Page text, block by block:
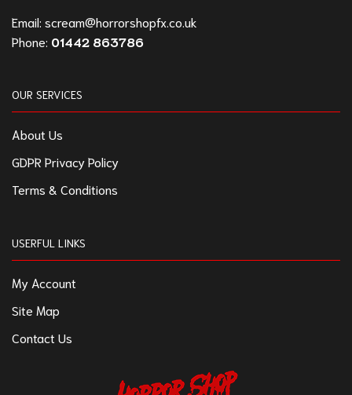
Email: scream@horrorshopfx.co.uk
Phone: 01442 863786
OUR SERVICES
About Us
GDPR Privacy Policy
Terms & Conditions
USERFUL LINKS
My Account
Site Map
Contact Us